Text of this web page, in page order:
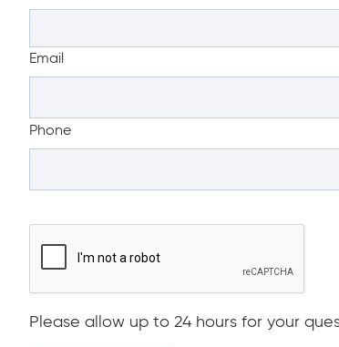
Email
Phone
Please allow up to 24 hours for your